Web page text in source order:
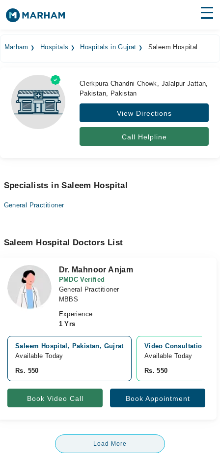
Medicines Labs
Health Hub
Forum
Marham Hospitals Hospitals in Gujrat Saleem Hospital
Clerkpura Chandni Chowk, Jalalpur Jattan,
Pakistan, Pakistan
View Directions
Call Helpline
Specialists in Saleem Hospital
General Practitioner
Saleem Hospital Doctors List
Dr. Mahnoor Anjam
PMDC Verified
General Practitioner
MBBS
Experience
1 Yrs
Saleem Hospital, Pakistan, Gujrat
Available Today
Rs. 550
Video Consultation
Available Today
Rs. 550
Book Video Call Book Appointment
Load More